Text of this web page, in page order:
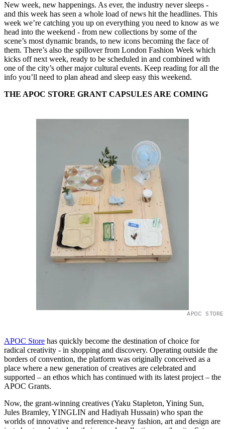
New week, new happenings. As ever, the industry never sleeps -
and this week has seen a whole load of news hit the headlines. This
week we’re catching you up on everything you need to know as we
head into the weekend - from new collections by some of the
scene’s most dynamic brands, to new icons becoming the face of
them. There’s also the spillover from London Fashion Week which
kicks off next week, ready to be scheduled in and combined with
one of the city’s other major cultural events. Keep reading for all the
info you’ll need to plan ahead and sleep easy this weekend.
THE APOC STORE GRANT CAPSULES ARE COMING
APOC
APOC Store has quickly become the destination of choice for
radical creativity - in shopping and discovery. Operating outside the
borders of convention, the platform was originally conceived as a
place where a new generation of creatives are celebrated and
supported – an ethos which has continued with its latest project – the
APOC Grants.
Now, the grant-winning creatives (Yaku Stapleton, Yining Sun,
Jules Bramley, YINGLIN and Hadiyah Hussain) who span the
worlds of innovative and reference-heavy fashion, art and design are